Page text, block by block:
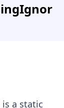
is a static